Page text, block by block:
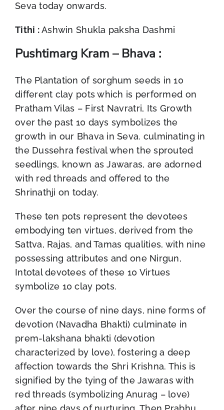
Seva today onwards.
Tithi :Ashwin Shukla paksha Dashmi
Pushtimarg Kram – Bhava :
The Plantation of sorghum seeds in 10
different clay pots which is performed on
Pratham Vilas – First Navratri, Its Growth
over the past 10 days symbolizes the
growth in our Bhava in Seva. culminating in
the Dussehra festival when the sprouted
seedlings, known as Jawaras, are adorned
with red threads and offered to the
Shrinathji on today.
These ten pots represent the devotees
embodying ten virtues, derived from the
Sattva, Rajas, and Tamas qualities, with nine
possessing attributes and one Nirgun,
Intotal devotees of these 10 Virtues
symbolize 10 clay pots.
Over the course of nine days, nine forms of
devotion (Navadha Bhakti) culminate in
prem-lakshana bhakti (devotion
characterized by love), fostering a deep
affection towards the Shri Krishna. This is
signified by the tying of the Jawaras with
red threads (symbolizing Anurag – love)